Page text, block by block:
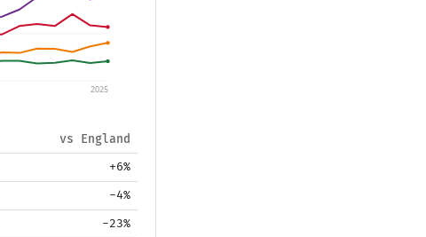
2025
vs England
+6%
-4%
-23%